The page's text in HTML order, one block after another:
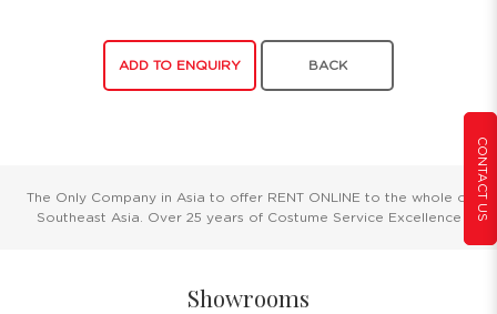
CONTACT US
ADD TO ENQUIRY BACK
The Only Company in Asia to offer RENT ONLINE to the whole of
Southeast Asia. Over 25 years of Costume Service Excellence
Showrooms